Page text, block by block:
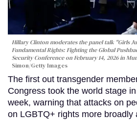
Hillary Clinton moderates the panel talk "Girls
Fundamental Rights: Fighting the Global
Security Conference on February 14, 2026 in
Simon/Getty Images
The first out transgender
Congress took the world stage
week, warning that attacks on
on LGBTQ+ rights more broadly